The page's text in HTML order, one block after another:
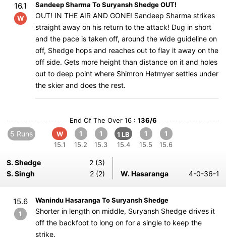
16.1
W
Sandeep Sharma To Suryansh Shedge OUT!
OUT! IN THE AIR AND GONE! Sandeep Sharma strikes
straight away on his return to the attack! Dug in short
and the pace is taken off, around the wide guideline on
off, Shedge hops and reaches out to flay it away on the
off side. Gets more height than distance on it and holes
out to deep point where Shimron Hetmyer settles under
the skier and does the rest.
End Of The Over 16 : 136/6
5 Runs
W
15.1
1
15.2
1
15.3
1 LB
15.4
1
15.5
1
15.6
S. Shedge
2 (3)
S. Singh
2 (2) W. Hasaranga 4-0-36-1
15.6
1
Wanindu Hasaranga To Suryansh Shedge
Shorter in length on middle, Suryansh Shedge drives it
off the backfoot to long on for a single to keep the
strike.